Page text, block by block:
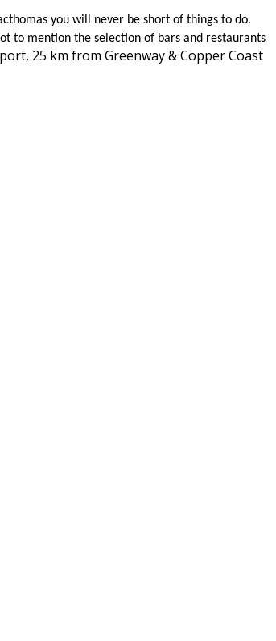
you will never be short of things to do.
to mention the selection of bars and restaurants
25 km from Greenway & Copper Coast